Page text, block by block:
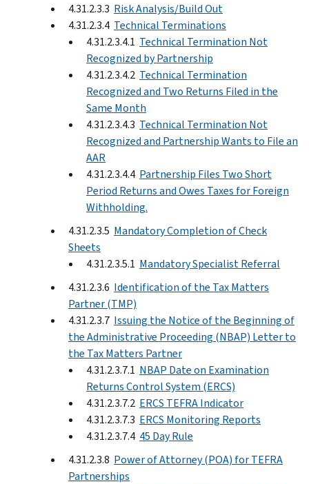
4.31.2.3.3 Risk Analysis/Build Out
4.31.2.3.4 Technical Terminations
4.31.2.3.4.1 Technical Termination Not
Recognized by Partnership
4.31.2.3.4.2 Technical Termination
Recognized and Two Returns Filed in the
Same Month
4.31.2.3.4.3 Technical Termination Not
Recognized and Partnership Wants to File an
AAR
4.31.2.3.4.4 Partnership Files Two Short
Period Returns and Owes Taxes for Foreign
Withholding.
4.31.2.3.5 Mandatory Completion of Check
Sheets
4.31.2.3.5.1 Mandatory Specialist Referral
4.31.2.3.6 Identification of the Tax Matters
Partner (TMP)
4.31.2.3.7 Issuing the Notice of the Beginning of
the Administrative Proceeding (NBAP) Letter to
the Tax Matters Partner
4.31.2.3.7.1 NBAP Date on Examination
Returns Control System (ERCS)
4.31.2.3.7.2 ERCS TEFRA Indicator
4.31.2.3.7.3 ERCS Monitoring Reports
4.31.2.3.7.4 45 Day Rule
4.31.2.3.8 Power of Attorney (POA) for TEFRA
Partnerships